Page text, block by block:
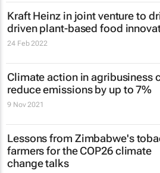
Kraft Heinz in joint venture to
driven plant-based food
24 Feb 2022
Climate action in agribusiness
reduce emissions by up to 7%
9 Nov 2021
Lessons from Zimbabwe's
farmers for the COP26 climate
change talks